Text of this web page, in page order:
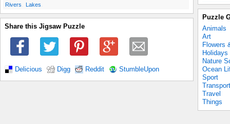
Rivers Lakes
Share this Jigsaw Puzzle
Delicious Digg Reddit StumbleUpon
Puzzle
Animals
Art
Flowers
Holidays
Nature
Ocean
Sport
Transport
Travel
Things